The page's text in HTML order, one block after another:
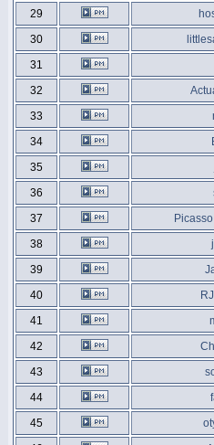
29
30
31
32
33
34
35
36
37
38
39
40
41
42
43
44
45